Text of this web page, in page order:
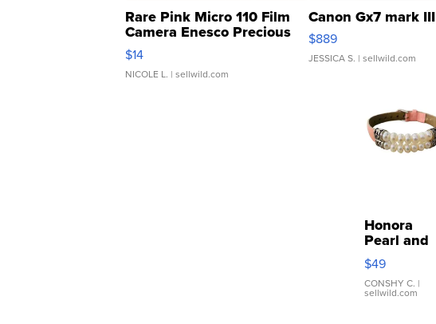
Rare Pink Micro 110 Film
Camera Enesco Precious
Moments TD4
$14
NICOLE L. | sellwild.com
Canon Gx7 mark III
$889
JESSICA S. | sellwild.com
Honora
Pearl and
Pink
Leather
Bracelet
Adjustable
$49
CONSHY C. |
sellwild.com